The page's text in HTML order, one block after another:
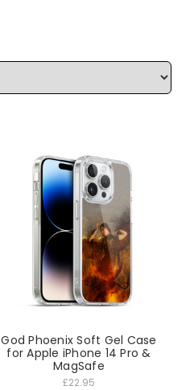
God Phoenix Soft Gel Case
for Apple iPhone 14 Pro &
MagSafe
£22.95